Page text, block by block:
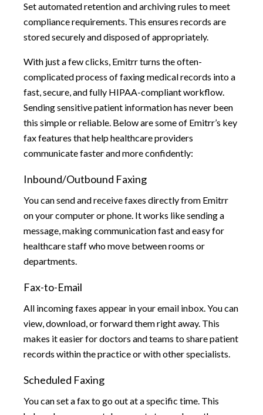
Set automated retention and archiving rules to meet
compliance requirements. This ensures records are
stored securely and disposed of appropriately.
With just a few clicks, Emitrr turns the often-
complicated process of faxing medical records into a
fast, secure, and fully HIPAA-compliant workflow.
Sending sensitive patient information has never been
this simple or reliable. Below are some of Emitrr’s key
fax features that help healthcare providers
communicate faster and more confidently:
Inbound/Outbound Faxing
You can send and receive faxes directly from Emitrr
on your computer or phone. It works like sending a
message, making communication fast and easy for
healthcare staff who move between rooms or
departments.
Fax-to-Email
All incoming faxes appear in your email inbox. You can
view, download, or forward them right away. This
makes it easier for doctors and teams to share patient
records within the practice or with other specialists.
Scheduled Faxing
You can set a fax to go out at a specific time. This